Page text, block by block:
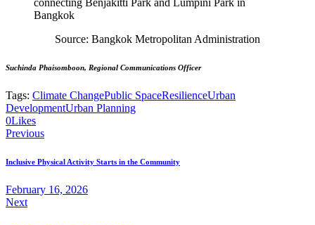
Source: Bangkok Metropolitan Administration
Suchinda Phaisomboon, Regional Communications Officer
Tags: Climate ChangePublic SpaceResilienceUrban
DevelopmentUrban Planning
0Likes
Post
navigation
Previous
Inclusive Physical Activity Starts in the Community
February 16, 2026
Next